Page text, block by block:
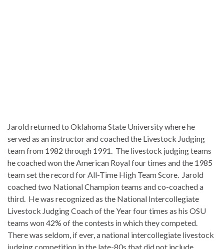
Jarold returned to Oklahoma State University where he
served as an instructor and coached the Livestock Judging
team from 1982 through 1991. The livestock judging teams
he coached won the American Royal four times and the 1985
team set the record for All-Time High Team Score. Jarold
coached two National Champion teams and co-coached a
third. He was recognized as the National Intercollegiate
Livestock Judging Coach of the Year four times as his OSU
teams won 42% of the contests in which they competed.
There was seldom, if ever, a national intercollegiate livestock
judging competition in the late-80s that did not include